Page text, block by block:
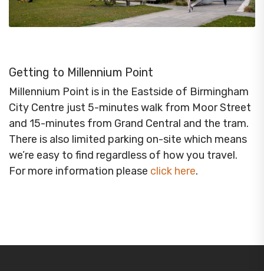
Getting to Millennium Point
Millennium Point is in the Eastside of Birmingham
City Centre just 5-minutes walk from Moor Street
and 15-minutes from Grand Central and the tram.
There is also limited parking on-site which means
we’re easy to find regardless of how you travel.
For more information please click here.